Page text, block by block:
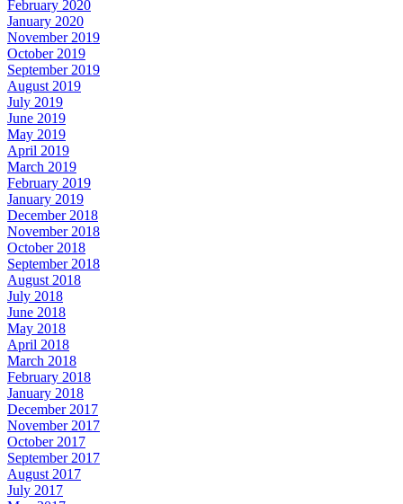
February 2020
January 2020
November 2019
October 2019
September 2019
August 2019
July 2019
June 2019
May 2019
April 2019
March 2019
February 2019
January 2019
December 2018
November 2018
October 2018
September 2018
August 2018
July 2018
June 2018
May 2018
April 2018
March 2018
February 2018
January 2018
December 2017
November 2017
October 2017
September 2017
August 2017
July 2017